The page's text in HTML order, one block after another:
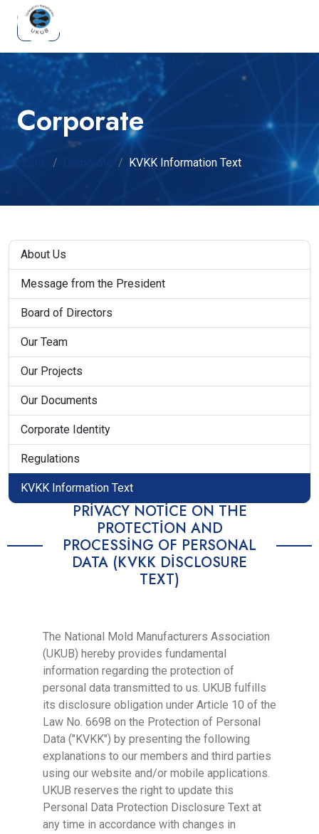
Corporate
Home KVKK Information Text
About Us
Message from the President
Board of Directors
Our Team
Our Projects
Our Documents
Corporate Identity
Regulations
KVKK Information Text
PRIVACY NOTICE ON THE
PROTECTION AND
PROCESSING OF PERSONAL
DATA (KVKK DISCLOSURE
TEXT)
The National Mold Manufacturers Association
(UKUB) hereby provides fundamental
information regarding the protection of
personal data transmitted to us. UKUB fulfills
its disclosure obligation under Article 10 of the
Law No. 6698 on the Protection of Personal
Data ("KVKK") by presenting the following
explanations to our members and third parties
using our website and/or mobile applications.
UKUB reserves the right to update this
Personal Data Protection Disclosure Text at
any time in accordance with changes in